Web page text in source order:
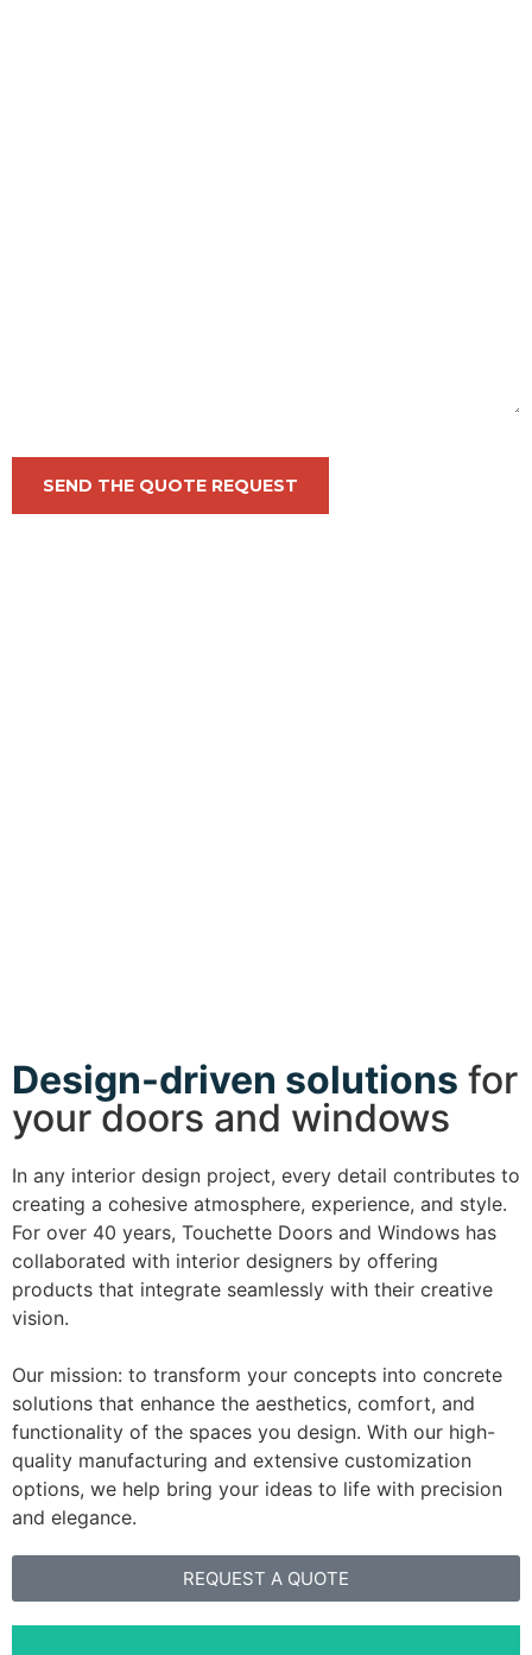
SEND THE QUOTE REQUEST
Design-driven solutions for
your doors and windows
In any interior design project, every detail contributes to
creating a cohesive atmosphere, experience, and style.
For over 40 years, Touchette Doors and Windows has
collaborated with interior designers by offering
products that integrate seamlessly with their creative
vision.
Our mission: to transform your concepts into concrete
solutions that enhance the aesthetics, comfort, and
functionality of the spaces you design. With our high-
quality manufacturing and extensive customization
options, we help bring your ideas to life with precision
and elegance.
REQUEST A QUOTE